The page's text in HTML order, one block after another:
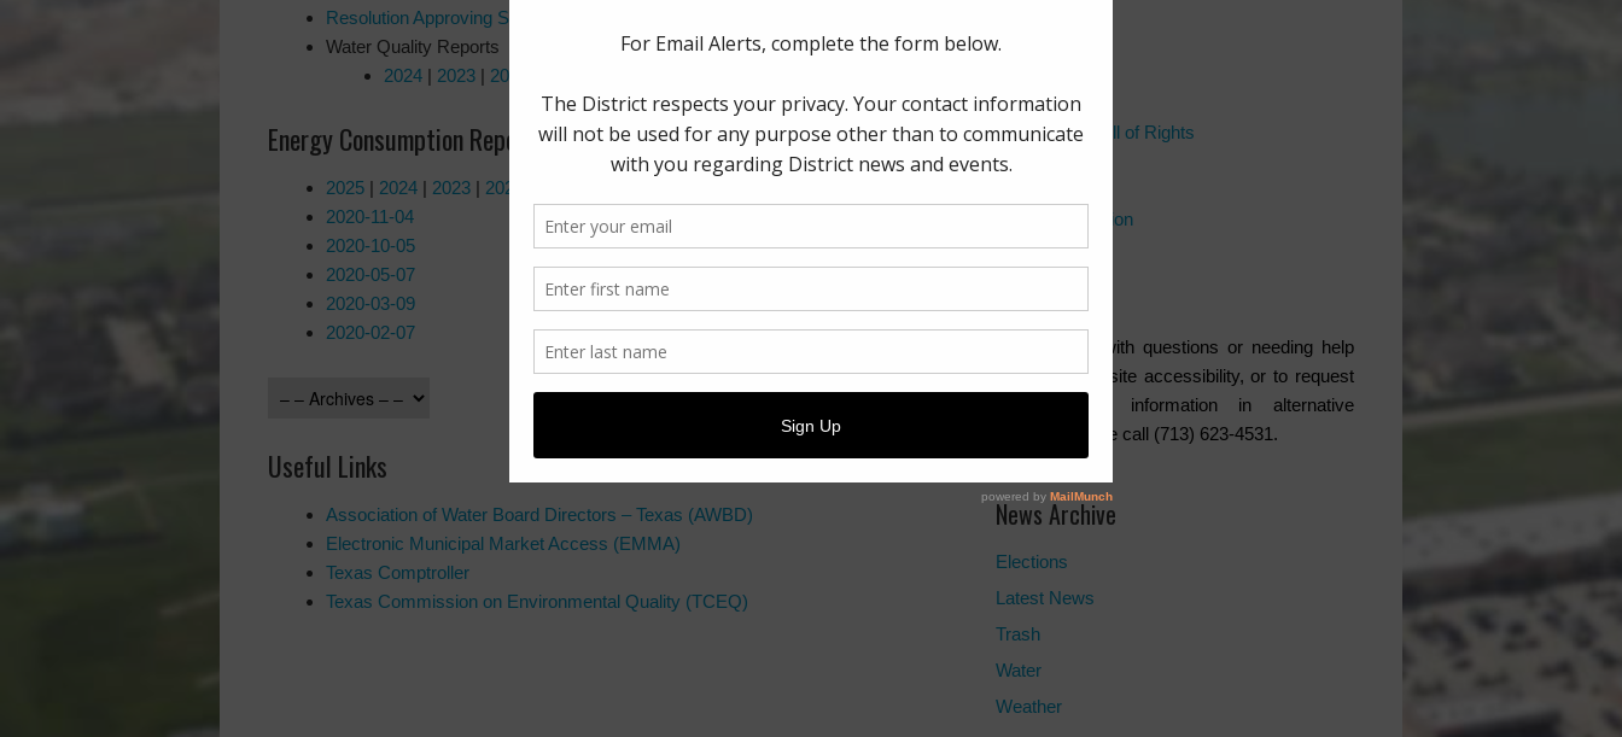
Resolution Approving Submittal of The Water Smart Application
Water Quality Reports
2024 | 2023 | 2022
Energy Consumption Reports
2025 | 2024 | 2023 | 2022
2020-11-04
2020-10-05
2020-05-07
2020-03-09
2020-02-07
Useful Links
Association of Water Board Directors – Texas (AWBD)
Electronic Municipal Market Access (EMMA)
Texas Comptroller
Texas Commission on Environmental Quality (TCEQ)
Landowners Bill of Rights
Pay Tax Bill
Trash Information
For persons with questions or needing help
regarding website accessibility, or to request
the provided information in alternative
formats, please call (713) 623-4531.
News Archive
Elections
Latest News
Trash
Water
Weather